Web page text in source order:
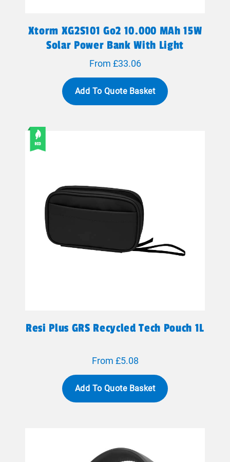
Xtorm XG2S101 Go2 10.000 MAh 15W
Solar Power Bank With Light
From £33.06
Add To Quote Basket
Resi Plus GRS Recycled Tech Pouch 1L
From £5.08
Add To Quote Basket